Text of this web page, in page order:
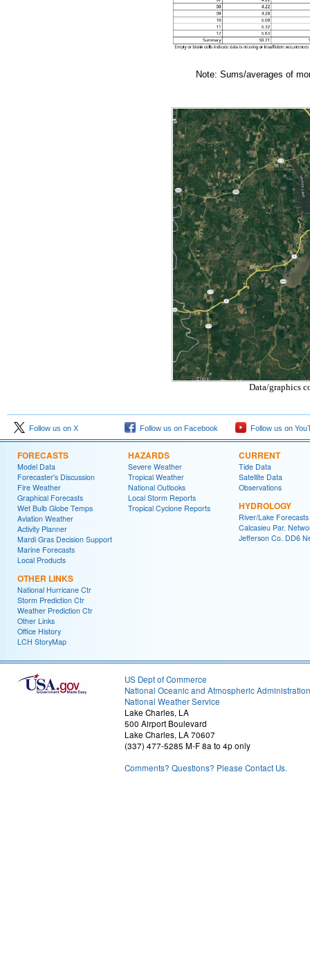
Note: Sums/averages of
Data/graphics
Follow us on X Follow us on Facebook Follow us on
FORECASTS
Model Data
Forecaster's Discussion
Fire Weather
Graphical Forecasts
Wet Bulb Globe Temps
Aviation Weather
Activity Planner
Mardi Gras Decision Support
Marine Forecasts
Local Products
OTHER LINKS
National Hurricane Ctr
Storm Prediction Ctr
Weather Prediction Ctr
Other Links
Office History
LCH StoryMap
HAZARDS
Severe Weather
Tropical Weather
National Outlooks
Local Storm Reports
Tropical Cyclone Reports
CURRENT
Tide Data
Satellite Data
Observations
HYDROLOGY
River/Lake Forecasts
Calcasieu Par.
Jefferson Co. DD6
US Dept of Commerce
National Oceanic and Atmospheric Administration
National Weather Service
Lake Charles, LA
500 Airport Boulevard
Lake Charles, LA 70607
(337) 477-5285 M-F 8a to 4p only
Comments? Questions? Please Contact Us.